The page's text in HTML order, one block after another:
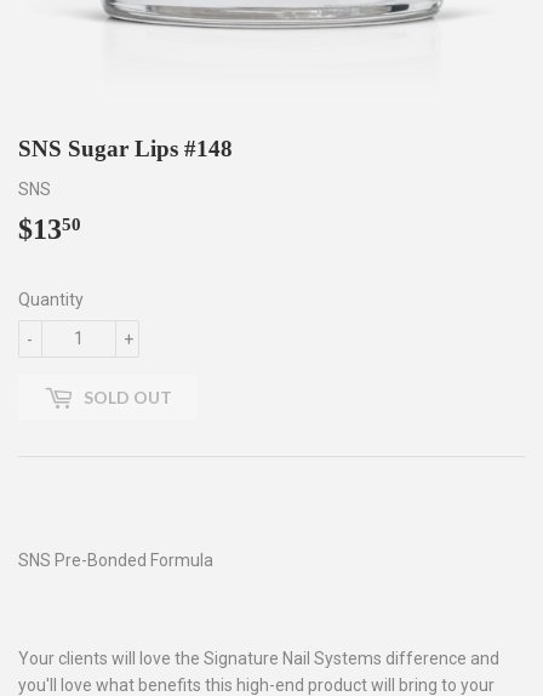
SNS Sugar Lips #148
SNS
$1350
Quantity
+
-
SOLD OUT
SNS Pre-Bonded Formula
Your clients will love the Signature Nail Systems difference and
you'll love what benefits this high-end product will bring to your